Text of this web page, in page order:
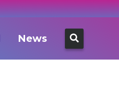
News
Search
for: